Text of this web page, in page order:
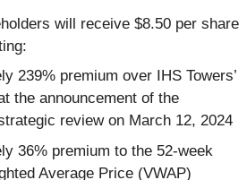
will receive $8.50 per share
239% premium over IHS Towers’
the announcement of the
review on March 12, 2024
36% premium to the 52-week
Average Price (VWAP)